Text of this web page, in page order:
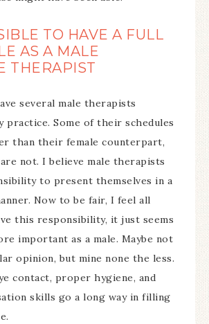
TO HAVE A FULL
AS A MALE
THERAPIST
several male therapists
practice. Some of their schedules
than their female counterpart,
not. I believe male therapists
to present themselves in a
Now to be fair, I feel all
this responsibility, it just seems
important as a male. Maybe not
opinion, but mine none the less.
contact, proper hygiene, and
skills go a long way in filling